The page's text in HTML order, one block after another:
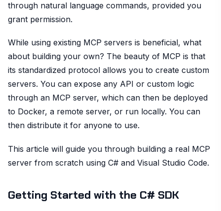
through natural language commands, provided you
grant permission.
While using existing MCP servers is beneficial, what
about building your own? The beauty of MCP is that
its standardized protocol allows you to create custom
servers. You can expose any API or custom logic
through an MCP server, which can then be deployed
to Docker, a remote server, or run locally. You can
then distribute it for anyone to use.
This article will guide you through building a real MCP
server from scratch using C# and Visual Studio Code.
Getting Started with the C# SDK